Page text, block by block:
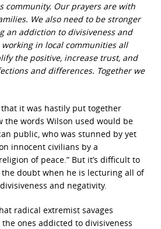
community. Our prayers are with
We also need to be stronger
an addiction to divisiveness and
working in local communities all
the positive, increase trust, and
and differences. Together we
it was hastily put together
the words Wilson used would be
public, who was stunned by yet
innocent civilians by a
of peace.” But it’s difficult to
doubt when he is lecturing all of
and negativity.
radical extremist savages
ones addicted to divisiveness